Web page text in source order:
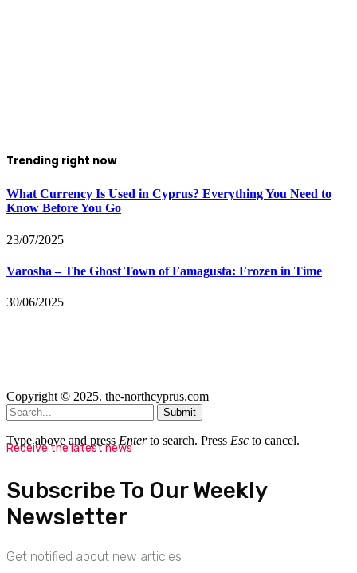
Trending right now
What Currency Is Used in Cyprus? Everything You Need to
Know Before You Go
23/07/2025
Varosha – The Ghost Town of Famagusta: Frozen in Time
30/06/2025
Copyright © 2025. the-northcyprus.com
Submit
Type above and press Enterto search. Press Esc to cancel.
Receive the latest news
Subscribe To Our Weekly
Newsletter
Get notified about new articles